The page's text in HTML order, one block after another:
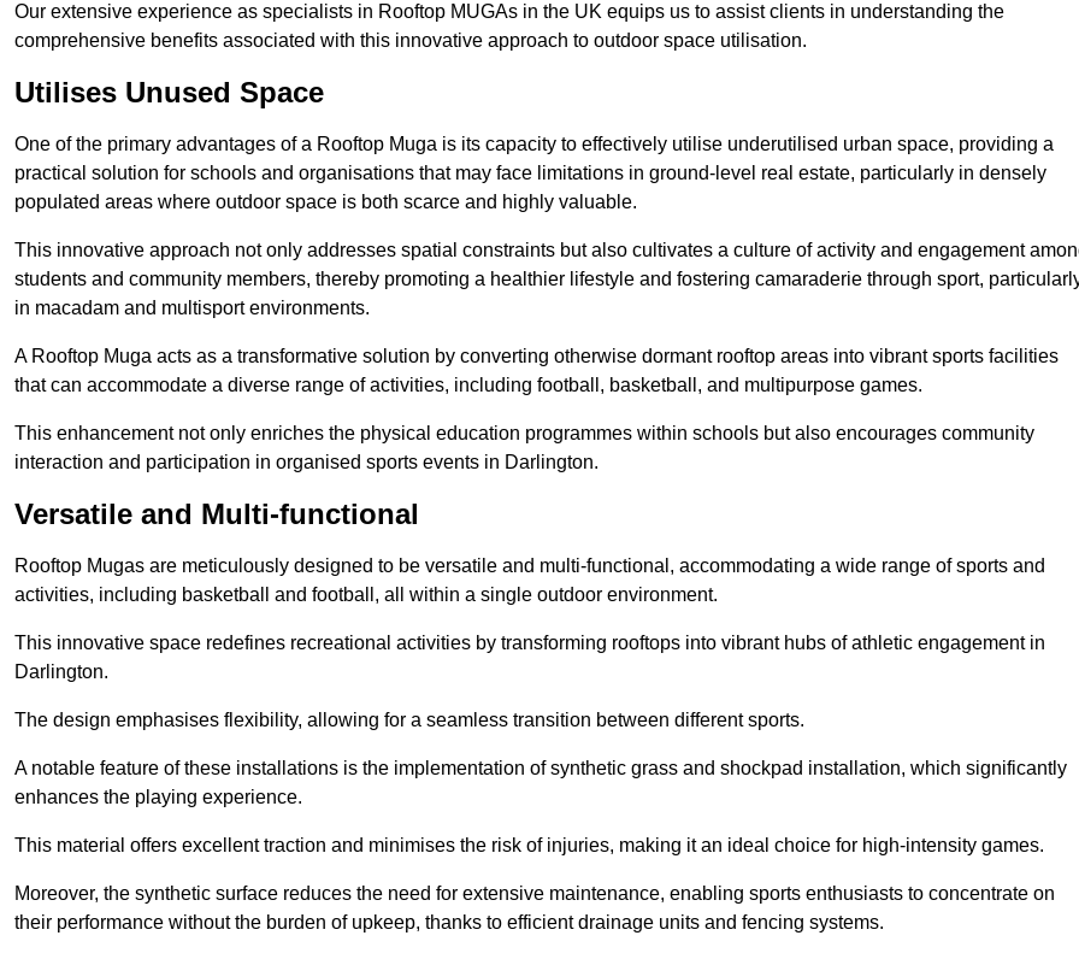
Our extensive experience as specialists in Rooftop MUGAs in the UK equips us to assist clients in understanding the
comprehensive benefits associated with this innovative approach to outdoor space utilisation.
Utilises Unused Space
One of the primary advantages of a Rooftop Muga is its capacity to effectively utilise underutilised urban space, providing a
practical solution for schools and organisations that may face limitations in ground-level real estate, particularly in densely
populated areas where outdoor space is both scarce and highly valuable.
This innovative approach not only addresses spatial constraints but also cultivates a culture of activity and engagement
students and community members, thereby promoting a healthier lifestyle and fostering camaraderie through sport,
in macadam and multisport environments.
A Rooftop Muga acts as a transformative solution by converting otherwise dormant rooftop areas into vibrant sports facilities
that can accommodate a diverse range of activities, including football, basketball, and multipurpose games.
This enhancement not only enriches the physical education programmes within schools but also encourages community
interaction and participation in organised sports events in Darlington.
Versatile and Multi-functional
Rooftop Mugas are meticulously designed to be versatile and multi-functional, accommodating a wide range of sports and
activities, including basketball and football, all within a single outdoor environment.
This innovative space redefines recreational activities by transforming rooftops into vibrant hubs of athletic engagement in
Darlington.
The design emphasises flexibility, allowing for a seamless transition between different sports.
A notable feature of these installations is the implementation of synthetic grass and shockpad installation, which significantly
enhances the playing experience.
This material offers excellent traction and minimises the risk of injuries, making it an ideal choice for high-intensity games.
Moreover, the synthetic surface reduces the need for extensive maintenance, enabling sports enthusiasts to concentrate on
their performance without the burden of upkeep, thanks to efficient drainage units and fencing systems.